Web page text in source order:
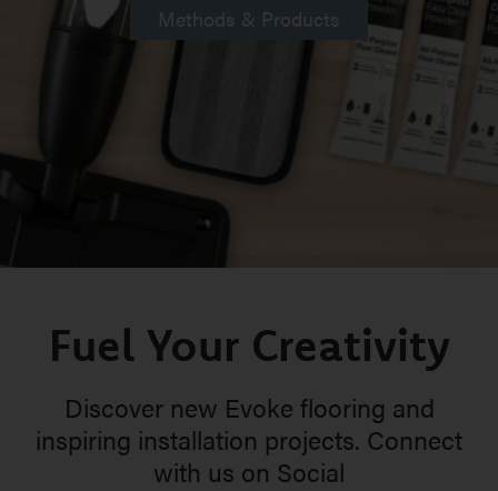
Methods & Products
Fuel Your Creativity
Discover new Evoke flooring and
inspiring installation projects. Connect
with us on Social